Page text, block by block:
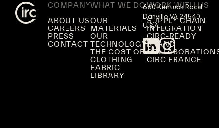
COMPANY
ABOUT US
CAREERS
PRESS
CONTACT
WHAT WE DO
OUR
MATERIALS
OUR
TECHNOLOGY
THE COST OF
CLOTHING
FABRIC
LIBRARY
WORK WITH US
SUPPLY CHAIN
INTEGRATION
CIRC-READY
BRAND
CIRC FRANCE
660 Kentuck Road,
Danville VA 24540,
U.S.A.